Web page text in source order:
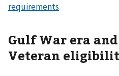
requirements
Gulf War era
Veteran